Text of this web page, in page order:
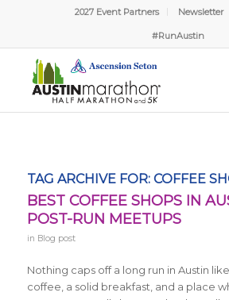
2027 Event Partners Newsletter
#RunAustin
TAG ARCHIVE FOR: COFFEE
BEST COFFEE SHOPS IN
POST-RUN MEETUPS
in Blog post
Nothing caps off a long run in Austin
coffee, a solid breakfast, and a place